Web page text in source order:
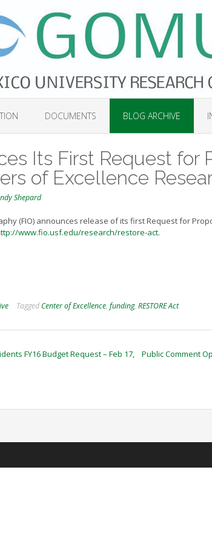
DOCUMENTS BLOG ARCHIVE
Its First Request for
of Excellence
Shepard
(FIO) announces release of its first Request for
www.fio.usf.edu/research/restore-act.
Tagged Center of Excellence, funding, RESTORE Act
FY16 Budget Request – Feb 17,
Public Comment